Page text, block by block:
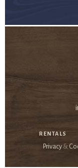
RENTALS
Privacy &